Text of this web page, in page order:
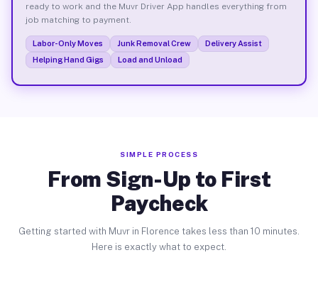
ready to work and the Muvr Driver App handles everything from
job matching to payment.
Labor-Only Moves Junk Removal Crew
Delivery Assist
Helping Hand Gigs
Load and Unload
SIMPLE PROCESS
From Sign-Up to First
Paycheck
Getting started with Muvr in Florence takes less than 10 minutes.
Here is exactly what to expect.